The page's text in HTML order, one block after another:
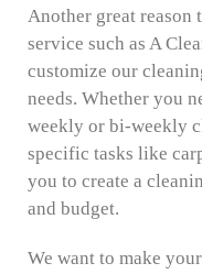
Another great reason
service such as A
customize our
needs. Whether you
weekly or bi-weekly
specific tasks like
you to create a
and budget.
We want to make